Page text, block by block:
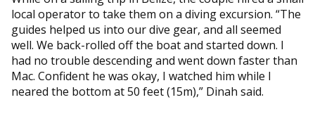
local operator to take them on a diving excursion. “The
guides helped us into our dive gear, and all seemed
well. We back-rolled off the boat and started down. I
had no trouble descending and went down faster than
Mac. Confident he was okay, I watched him while I
neared the bottom at 50 feet (15m),” Dinah said.